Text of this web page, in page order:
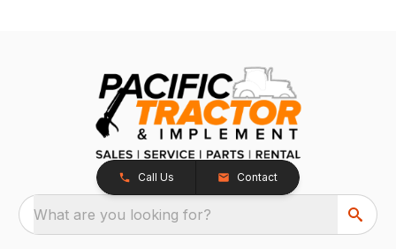
Call Us Contact
What are you looking for?